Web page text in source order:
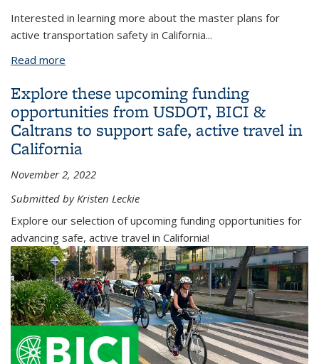
Interested in learning more about the master plans for
active transportation safety in California...
Read more
Explore these upcoming funding
opportunities from USDOT, BICI &
Caltrans to support safe, active travel in
California
November 2, 2022
Submitted by Kristen Leckie
Explore our selection of upcoming funding opportunities for
advancing safe, active travel in California!